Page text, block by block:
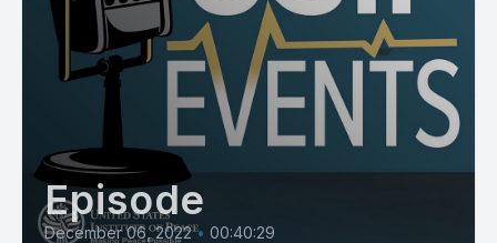
Episode
December 06, 2022 • 00:40:29